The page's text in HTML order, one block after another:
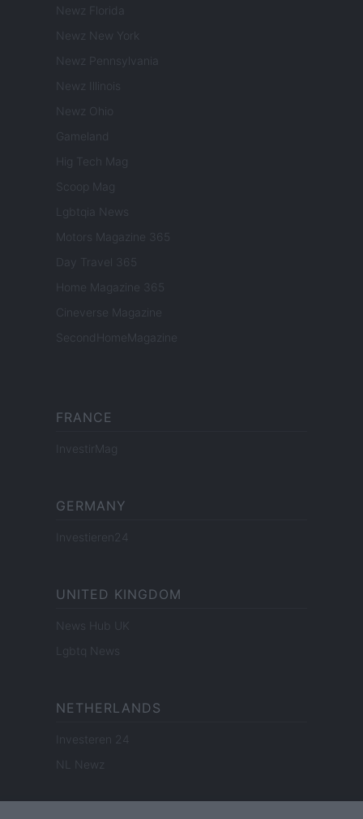
Newz Florida
Newz New York
Newz Pennsylvania
Newz Illinois
Newz Ohio
Gameland
Hig Tech Mag
Scoop Mag
Lgbtqia News
Motors Magazine 365
Day Travel 365
Home Magazine 365
Cineverse Magazine
SecondHomeMagazine
FRANCE
InvestirMag
GERMANY
Investieren24
UNITED KINGDOM
News Hub UK
Lgbtq News
NETHERLANDS
Investeren 24
NL Newz